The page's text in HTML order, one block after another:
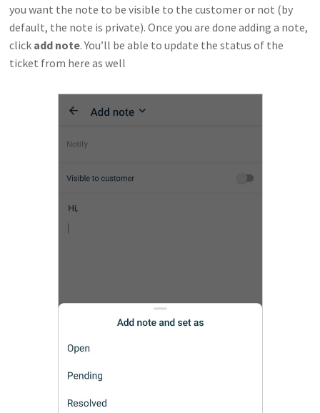
you want the note to be visible to the customer or not (by
default, the note is private). Once you are done adding a note,
click add note. You’ll be able to update the status of the
ticket from here as well